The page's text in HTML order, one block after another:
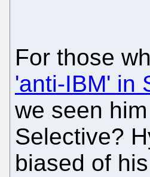
For those
'anti-IBM' in
we seen
Selective?
biased of